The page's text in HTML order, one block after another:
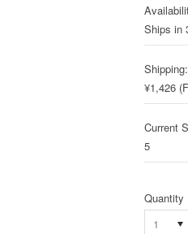
Ships in
Shipping:
¥1,426
Current
5
Quantity
1